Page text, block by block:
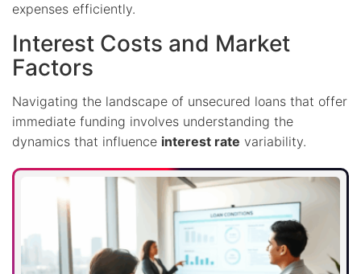
expenses efficiently.
Interest Costs and Market
Factors
Navigating the landscape of unsecured loans that offer
immediate funding involves understanding the
dynamics that influence interest rate variability.